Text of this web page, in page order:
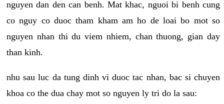
nguyen dan den can benh. Mat khac, nguoi bi benh cung
co nguy co duoc tham kham am ho de loai bo mot so
nguyen nhan thi du viem nhiem, chan thuong, gian day
than kinh.
nhu sau luc da tung dinh vi duoc tac nhan, bac si chuyen
khoa co the dua chay mot so nguyen ly tri do la sau: